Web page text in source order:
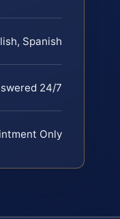
Spanish
24/7
Only